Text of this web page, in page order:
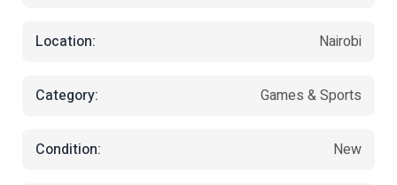
Location: Nairobi
Category: Games & Sports
Condition: New